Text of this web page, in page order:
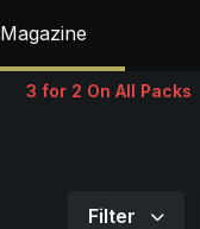
Magazine
3 for 2 On All Packs
Filter